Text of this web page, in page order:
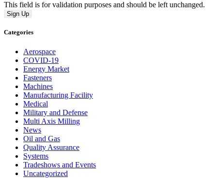
This field is for validation purposes and should be left unchanged.
Categories
Aerospace
COVID-19
Energy Market
Fasteners
Machines
Manufacturing Facility
Medical
Military and Defense
Multi Axis Milling
News
Oil and Gas
Quality Assurance
Systems
Tradeshows and Events
Uncategorized